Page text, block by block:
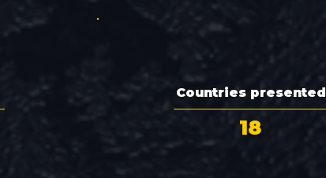
Countries presented
18